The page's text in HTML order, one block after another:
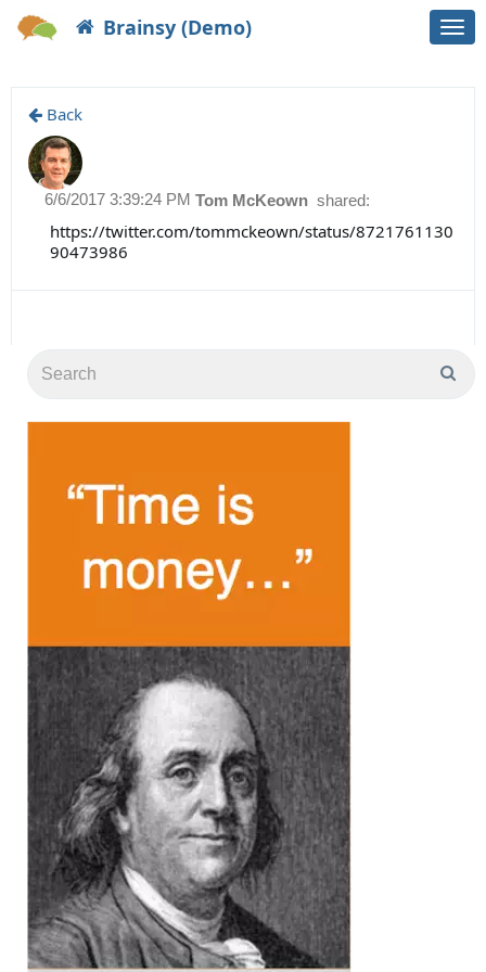
Brainsy (Demo)
Back
Tom McKeown shared:
6/6/2017 3:39:24 PM
https://twitter.com/tommckeown/status/8721761130
90473986